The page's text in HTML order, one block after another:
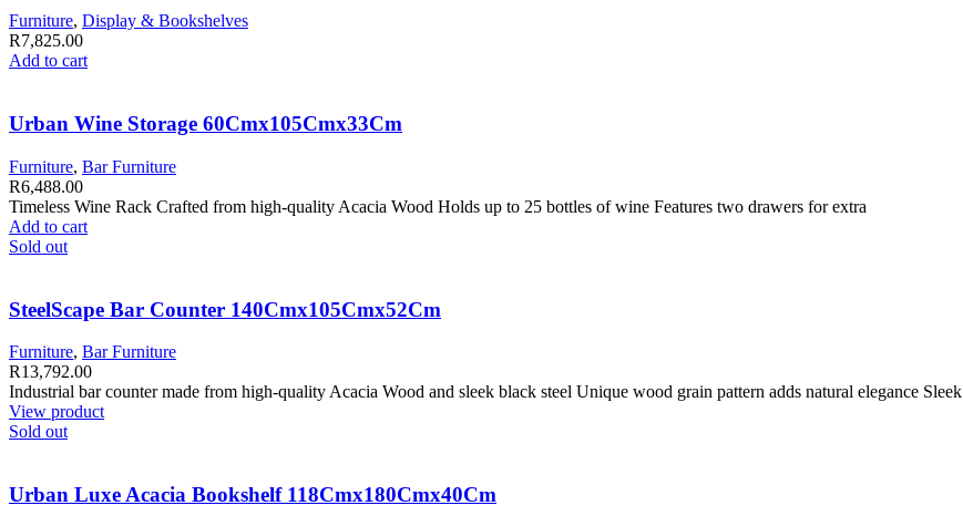
Furniture, Display & Bookshelves
R7,825.00
Add to cart
Urban Wine Storage 60Cmx105Cmx33Cm
Furniture, Bar Furniture
R6,488.00
Timeless Wine Rack Crafted from high-quality Acacia Wood Holds up to 25 bottles of wine Features two drawers for extra
Add to cart
Sold out
SteelScape Bar Counter 140Cmx105Cmx52Cm
Furniture, Bar Furniture
R13,792.00
Industrial bar counter made from high-quality Acacia Wood and sleek black steel Unique wood grain pattern adds natural elegance Sleek
View product
Sold out
Urban Luxe Acacia Bookshelf 118Cmx180Cmx40Cm